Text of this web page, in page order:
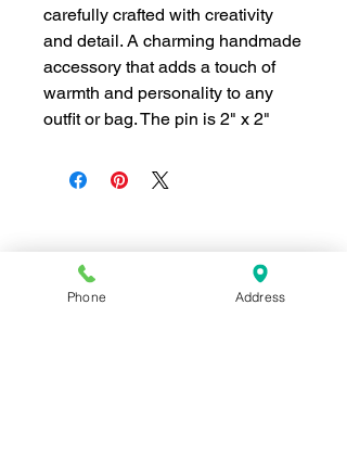
carefully crafted with creativity
and detail. A charming handmade
accessory that adds a touch of
warmth and personality to any
outfit or bag. The pin is 2" x 2"
Join our mailing list for news and
special offers!
Phone Address